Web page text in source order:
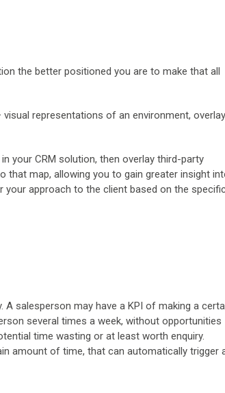
the better positioned you are to make that all
representations of an environment,
your CRM solution, then overlay third-party
that map, allowing you to gain greater insight
your approach to the client based on the
salesperson may have a KPI of making a
several times a week, without opportunities
time wasting or at least worth enquiry.
amount of time, that can automatically trigger